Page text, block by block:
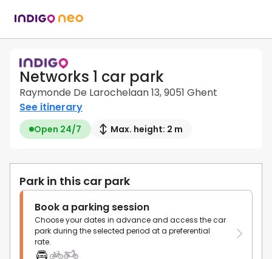
Networks 1 car park
Raymonde De Larochelaan 13, 9051 Ghent
See itinerary
Open 24/7 Max. height: 2 m
Park in this car park
Book a parking session
Choose your dates in advance and access the car
park during the selected period at a preferential
rate.